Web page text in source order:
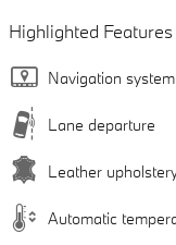
Highlighted Features
Navigation system
Lane departure
Leather
Automatic